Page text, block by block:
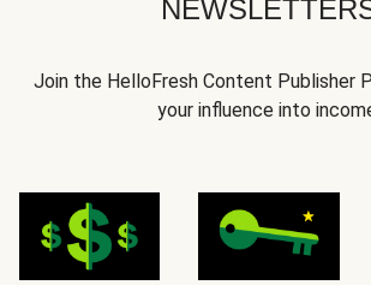
Join the HelloFresh Content Publisher
your influence into